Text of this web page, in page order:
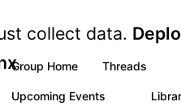
collect data.
Group Home Threads
Upcoming Events